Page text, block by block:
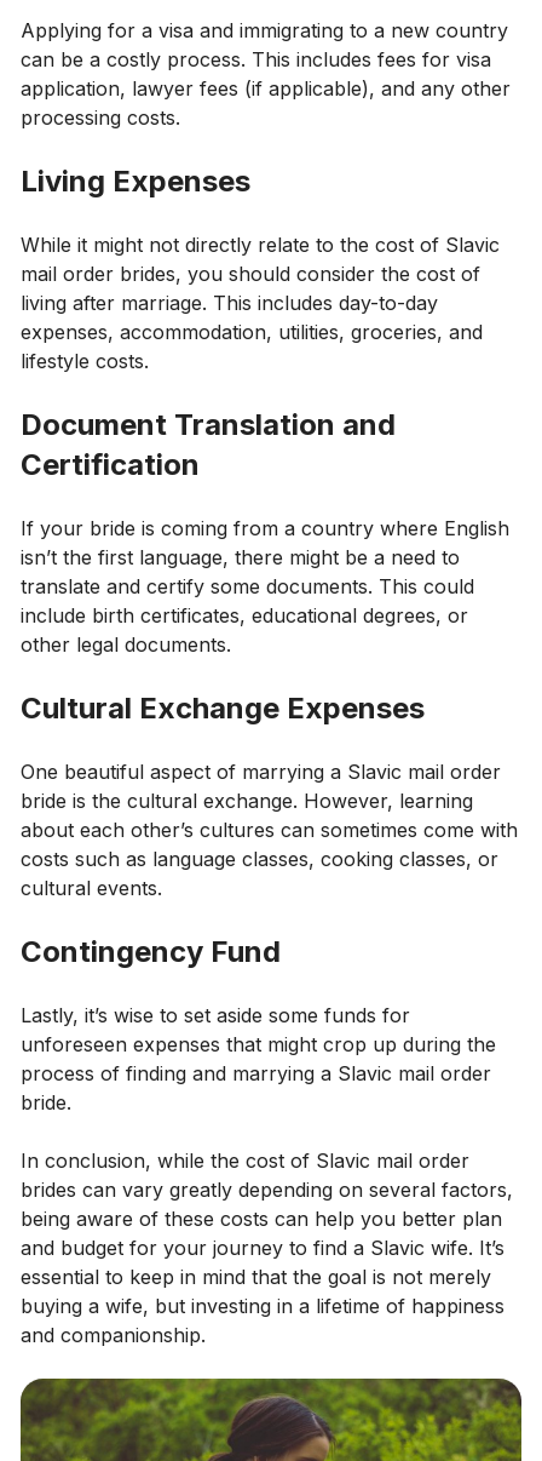
Applying for a visa and immigrating to a new country
can be a costly process. This includes fees for visa
application, lawyer fees (if applicable), and any other
processing costs.
Living Expenses
While it might not directly relate to the cost of Slavic
mail order brides, you should consider the cost of
living after marriage. This includes day-to-day
expenses, accommodation, utilities, groceries, and
lifestyle costs.
Document Translation and
Certification
If your bride is coming from a country where English
isn’t the first language, there might be a need to
translate and certify some documents. This could
include birth certificates, educational degrees, or
other legal documents.
Cultural Exchange Expenses
One beautiful aspect of marrying a Slavic mail order
bride is the cultural exchange. However, learning
about each other’s cultures can sometimes come with
costs such as language classes, cooking classes, or
cultural events.
Contingency Fund
Lastly, it’s wise to set aside some funds for
unforeseen expenses that might crop up during the
process of finding and marrying a Slavic mail order
bride.
In conclusion, while the cost of Slavic mail order
brides can vary greatly depending on several factors,
being aware of these costs can help you better plan
and budget for your journey to find a Slavic wife. It’s
essential to keep in mind that the goal is not merely
buying a wife, but investing in a lifetime of happiness
and companionship.